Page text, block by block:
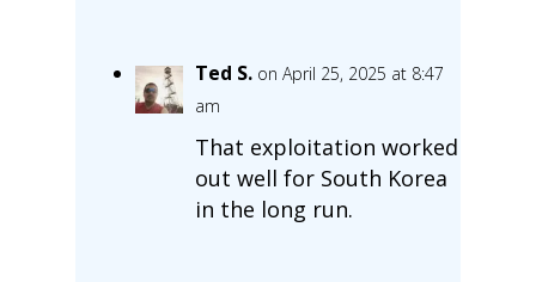
Ted S. on April 25, 2025 at 8:47
am
That exploitation worked
out well for South Korea
in the long run.